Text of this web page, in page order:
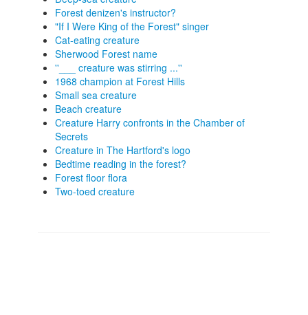
Forest denizen's instructor?
"If I Were King of the Forest" singer
Cat-eating creature
Sherwood Forest name
''___ creature was stirring ...''
1968 champion at Forest Hills
Small sea creature
Beach creature
Creature Harry confronts in the Chamber of
Secrets
Creature in The Hartford's logo
Bedtime reading in the forest?
Forest floor flora
Two-toed creature